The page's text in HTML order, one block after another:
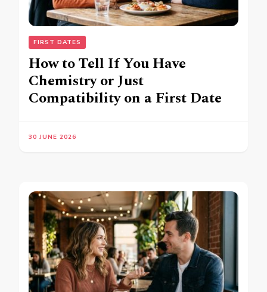
FIRST DATES
How to Tell If You Have
Chemistry or Just
Compatibility on a First Date
30 JUNE 2026